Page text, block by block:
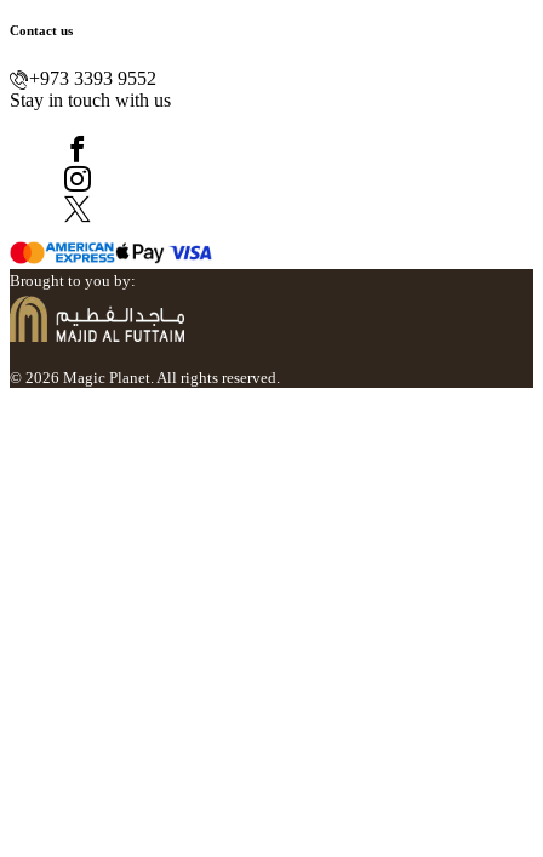
Contact us
+973 3393 9552
Stay in touch with us
Brought to you by:
© 2026 Magic Planet. All rights reserved.